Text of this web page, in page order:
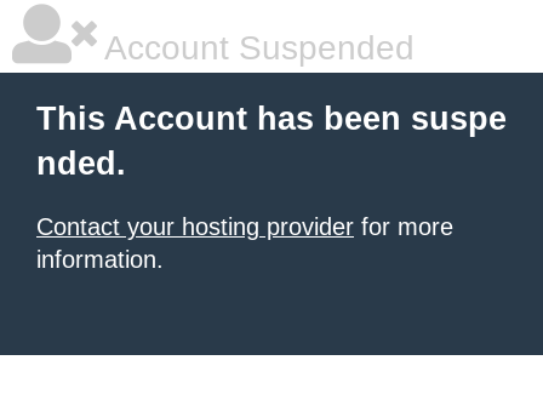
Account Suspended
This Account has been suspe
nded.
Contact your hosting provider for more
information.